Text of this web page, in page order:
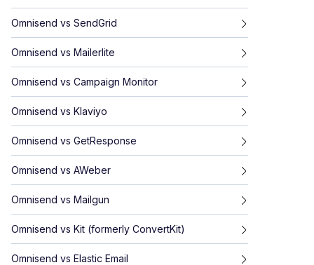
Omnisend vs SendGrid
Omnisend vs Mailerlite
Omnisend vs Campaign Monitor
Omnisend vs Klaviyo
Omnisend vs GetResponse
Omnisend vs AWeber
Omnisend vs Mailgun
Omnisend vs Kit (formerly ConvertKit)
Omnisend vs Elastic Email